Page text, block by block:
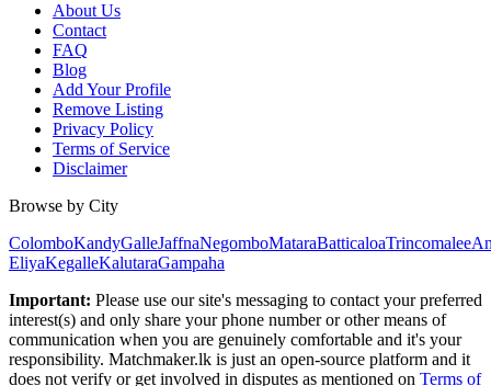
About Us
Contact
FAQ
Blog
Add Your Profile
Remove Listing
Privacy Policy
Terms of Service
Disclaimer
Browse by City
ColomboKandyGalleJaffnaNegomboMataraBatticaloaTrincomalee
EliyaKegalleKalutaraGampaha
Important: Please use our site's messaging to contact your preferred
interest(s) and only share your phone number or other means of
communication when you are genuinely comfortable and it's your
responsibility. Matchmaker.lk is just an open-source platform and it
does not verify or get involved in disputes as mentioned on Terms of